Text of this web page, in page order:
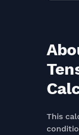
This